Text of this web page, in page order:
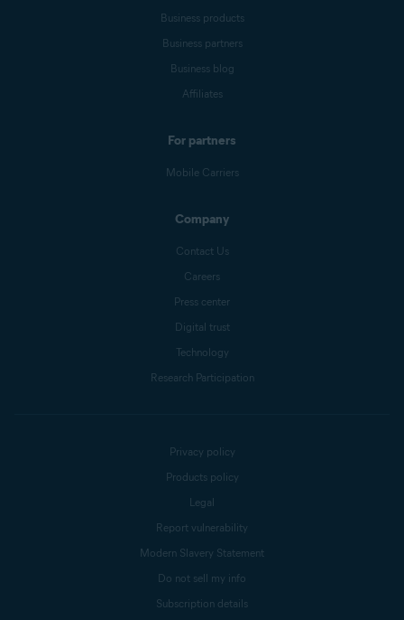
Business products
Business partners
Business blog
Affiliates
For partners
Mobile Carriers
Company
Contact Us
Careers
Press center
Digital trust
Technology
Research Participation
Privacy policy
Products policy
Legal
Report vulnerability
Modern Slavery Statement
Do not sell my info
Subscription details